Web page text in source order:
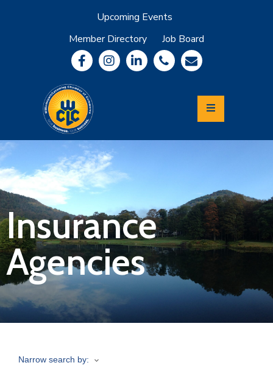
Upcoming Events
Member Directory
Job Board
Community
Information
Economic
Development
Leadership
Lycoming
Relocation
&
Travel
Login
Join
Now
Refer
Insurance
Agencies
Narrow search by: